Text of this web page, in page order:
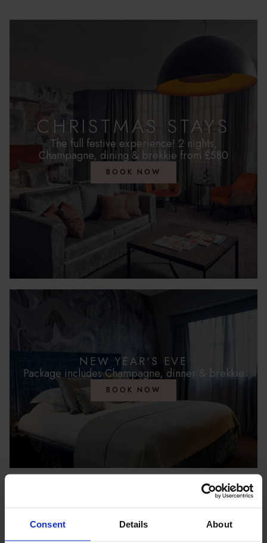
Consent Details About
CHRISTMAS STAYS
The full festive experience! 2 nights,
Champagne, dining & brekkie from £580
BOOK NOW
NEW YEAR'S EVE
Package includes Champagne, dinner & brekkie
BOOK NOW